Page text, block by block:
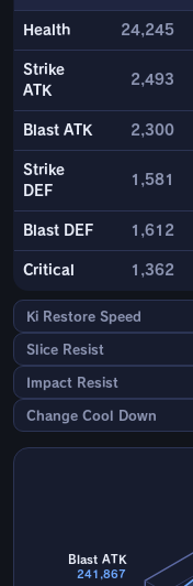
Health 24,245
Strike
ATK
2,493
Blast ATK 2,300
Strike
DEF
1,581
Blast DEF 1,612
Critical 1,362
Ki Restore Speed
Slice Resist
Impact Resist
Change Cool Down
Blast ATK
241,867